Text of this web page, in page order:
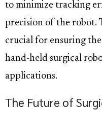
to minimize tracking
precision of the robot.
crucial for ensuring
hand-held surgical
applications.
The Future of